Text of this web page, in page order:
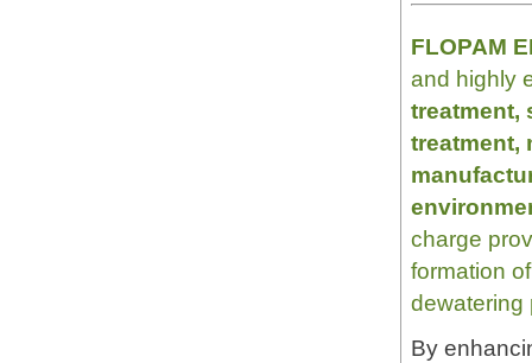
FLOPAM
and highly
treatment,
treatment,
charge
formation
dewatering
By